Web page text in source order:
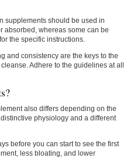
supplements should be used in
absorbed, whereas some can be
the specific instructions.
and consistency are the keys to the
Adhere to the guidelines at all
also differs depending on the
physiology and a different
before you can start to see the first
less bloating, and lower